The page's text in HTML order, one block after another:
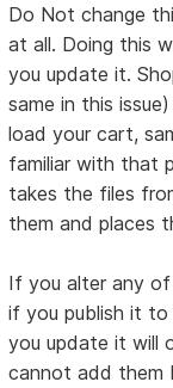
Do Not change
at all. Doing this
you update it.
same in this
load your cart,
familiar with that
takes the files
them and places
If you alter any
if you publish it
you update it will
cannot add them